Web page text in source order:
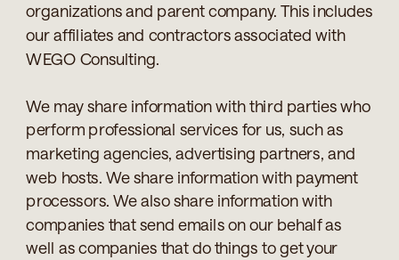
organizations and parent company. This includes
our affiliates and contractors associated with
WEGO Consulting.
We may share information with third parties who
perform professional services for us, such as
marketing agencies, advertising partners, and
web hosts. We share information with payment
processors. We also share information with
companies that send emails on our behalf as
well as companies that do things to get your